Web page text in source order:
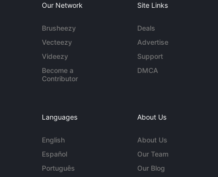
Our Network
Brusheezy
Vecteezy
Videezy
Become a
Contributor
Site Links
Deals
Advertise
Support
DMCA
Languages
English
Español
Português
About Us
About Us
Our Team
Our Blog